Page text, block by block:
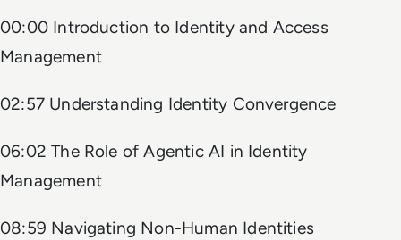
00:00 Introduction to Identity and Access
Management
02:57 Understanding Identity Convergence
06:02 The Role of Agentic AI in Identity
Management
08:59 Navigating Non-Human Identities